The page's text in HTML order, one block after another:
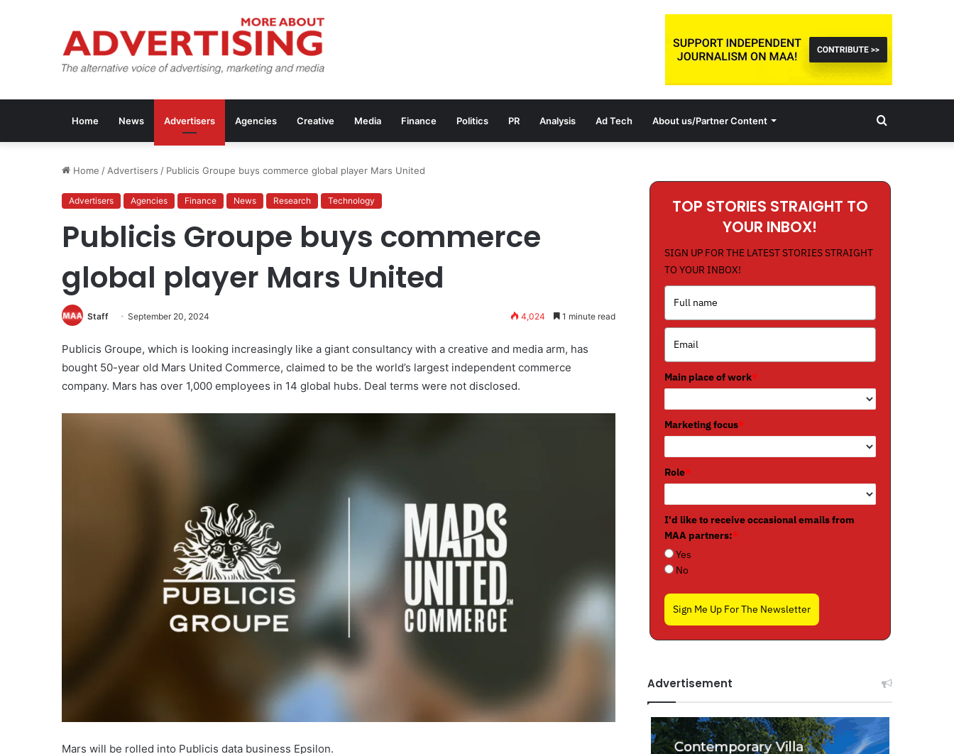
Home News Advertisers Agencies Creative Media Finance Politics PR Analysis Ad Tech About us/Partner Content Search
Home / Advertisers / Publicis Groupe buys commerce global player Mars United
Advertisers Agencies Finance News Research Technology
Publicis Groupe buys commerce
global player Mars United
Staff September 20, 2024 4,024 1 minute read
Publicis Groupe, which is looking increasingly like a giant consultancy with a creative and media arm, has
bought 50-year old Mars United Commerce, claimed to be the world’s largest independent commerce
company. Mars has over 1,000 employees in 14 global hubs. Deal terms were not disclosed.
Mars will be rolled into Publicis data business Epsilon.
TOP STORIES STRAIGHT TO
YOUR INBOX!
SIGN UP FOR THE LATEST STORIES STRAIGHT
TO YOUR INBOX!
Main place of work*
Marketing focus*
Role*
I'd like to receive occasional emails from
MAA partners:*
Yes
No
Sign Me Up For The Newsletter
Advertisement